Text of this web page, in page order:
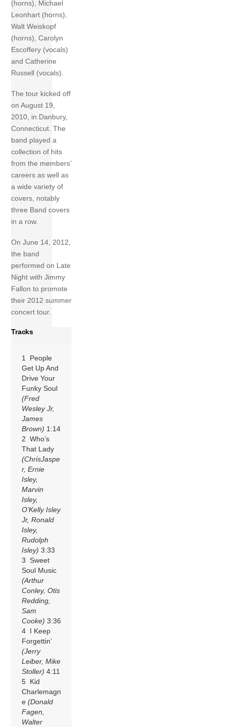
(horns), Michael
Leonhart (horns),
Walt Weiskopf
(horns), Carolyn
Escoffery (vocals)
and Catherine
Russell (vocals).
The tour kicked off
on August 19,
2010, in Danbury,
Connecticut. The
band played a
collection of hits
from the members’
careers as well as
a wide variety of
covers, notably
three Band covers
in a row.
On June 14, 2012,
the band
performed on Late
Night with Jimmy
Fallon to promote
their 2012 summer
concert tour.
Tracks
1 People
Get Up And
Drive Your
Funky Soul
(Fred
Wesley Jr,
James
Brown) 1:14
2 Who’s
That Lady
(ChrisJaspe
r, Ernie
Isley,
Marvin
Isley,
O’Kelly Isley
Jr, Ronald
Isley,
Rudolph
Isley) 3:33
3 Sweet
Soul Music
(Arthur
Conley, Otis
Redding,
Sam
Cooke) 3:36
4 I Keep
Forgettin’
(Jerry
Leiber, Mike
Stoller) 4:11
5 Kid
Charlemagn
e(Donald
Fagen,
Walter